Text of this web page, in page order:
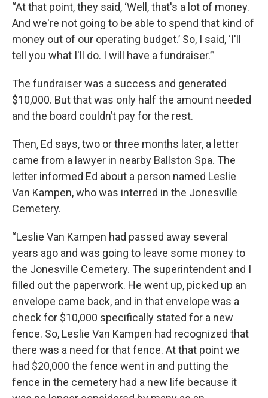
“At that point, they said, ‘Well, that's a lot of money.
And we're not going to be able to spend that kind of
money out of our operating budget.’ So, I said, ‘I'll
tell you what I'll do. I will have a fundraiser.’”
The fundraiser was a success and generated
$10,000. But that was only half the amount needed
and the board couldn’t pay for the rest.
Then, Ed says, two or three months later, a letter
came from a lawyer in nearby Ballston Spa. The
letter informed Ed about a person named Leslie
Van Kampen, who was interred in the Jonesville
Cemetery.
“Leslie Van Kampen had passed away several
years ago and was going to leave some money to
the Jonesville Cemetery. The superintendent and I
filled out the paperwork. He went up, picked up an
envelope came back, and in that envelope was a
check for $10,000 specifically stated for a new
fence. So, Leslie Van Kampen had recognized that
there was a need for that fence. At that point we
had $20,000 the fence went in and putting the
fence in the cemetery had a new life because it